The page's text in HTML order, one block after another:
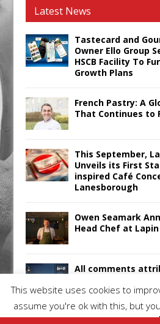
Latest News
Tastecard and
Owner Ello Group
HSCB Facility To
Growth Plans
French Pastry: A
That Continues to
This September,
Unveils its First
inspired Café
Lanesborough
Owen Seamark
Head Chef at Lapin
All comments
UK
This website uses cookies to
assume you're ok with this, but